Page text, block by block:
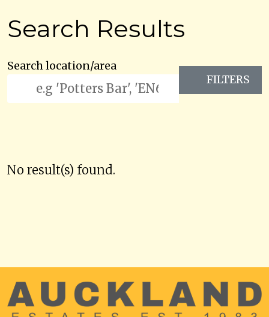
Search Results
Search location/area
FILTERS
No result(s) found.